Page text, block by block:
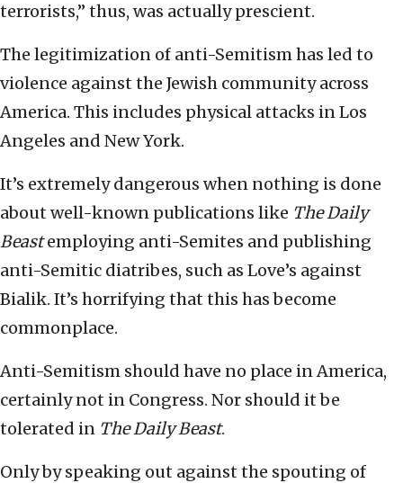
terrorists,” thus, was actually prescient.
The legitimization of anti-Semitism has led to
violence against the Jewish community across
America. This includes physical attacks in Los
Angeles and New York.
It’s extremely dangerous when nothing is done
about well-known publications like The Daily
Beastemploying anti-Semites and publishing
anti-Semitic diatribes, such as Love’s against
Bialik. It’s horrifying that this has become
commonplace.
Anti-Semitism should have no place in America,
certainly not in Congress. Nor should it be
tolerated in The Daily Beast.
Only by speaking out against the spouting of